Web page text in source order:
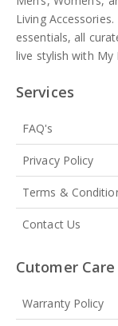
Living
essentials, all
live stylish with My
Services
FAQ's
Privacy Policy
Terms &
Contact Us
Cutomer Care
Warranty Policy